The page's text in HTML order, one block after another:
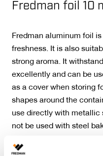
Fredman foil 10
Fredman aluminum foil
freshness. It is also
strong aroma. It
excellently and can be
as a cover when storing
shapes around the
use directly with metallic
not be used with steel
very sour, alkaline or